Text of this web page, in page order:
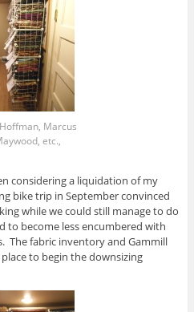
Hoffman, Marcus
etc.,
considering a liquidation of my
bike trip in September convinced
while we could still manage to do
to become less encumbered with
The fabric inventory and Gammill
to begin the downsizing